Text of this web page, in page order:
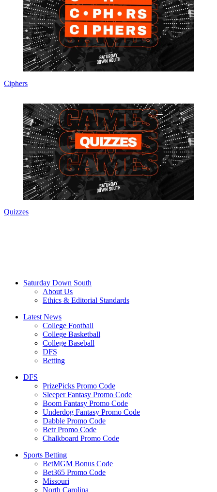
Ciphers
Quizzes
Saturday Down South
About Us
Ethics & Editorial Standards
Latest News
College Football
College Basketball
College Baseball
DFS
Betting
DFS
PrizePicks Promo Code
Sleeper Fantasy Promo Code
Boom Fantasy Promo Code
Underdog Fantasy Promo Code
Dabble Promo Code
Betr Promo Code
Chalkboard Promo Code
Sports Betting
BetMGM Bonus Code
Bet365 Promo Code
Missouri
North Carolina